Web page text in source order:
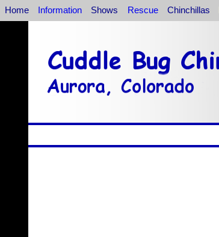
Home Information Shows Rescue Chinchillas